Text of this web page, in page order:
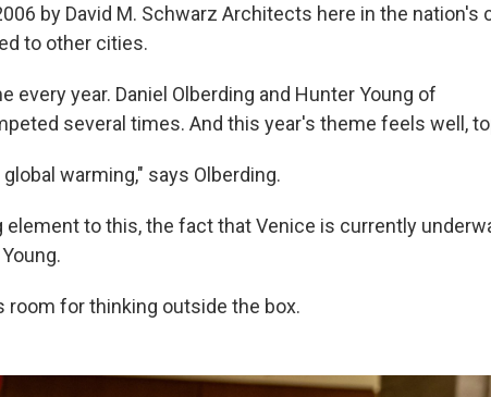
by David M. Schwarz Architects here in the nation's
to other cities.
every year. Daniel Olberding and Hunter Young of
several times. And this year's theme feels well,
warming," says Olberding.
element to this, the fact that Venice is currently
room for thinking outside the box.